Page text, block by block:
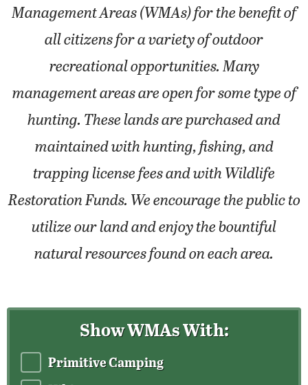
Management Areas (WMAs) for the benefit of
all citizens for a variety of outdoor
recreational opportunities. Many
management areas are open for some type of
hunting. These lands are purchased and
maintained with hunting, fishing, and
trapping license fees and with Wildlife
Restoration Funds. We encourage the public to
utilize our land and enjoy the bountiful
natural resources found on each area.
Show WMAs With:
Primitive Camping